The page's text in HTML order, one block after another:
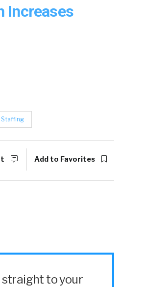
Increases
Staffing
Add to Favorites
straight to your